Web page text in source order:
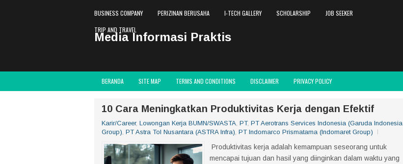
BUSINESS COMPANY PERIZINAN BERUSAHA I-TECH GALLERY SCHOLARSHIP
JOB SEEKER
TRIP AND TRAVEL
Media Informasi Praktis
BERANDA SITE MAP TERMS AND CONDITIONS DISCLAIMER PRIVACY POLICY
10 Cara Meningkatkan Produktivitas Kerja dengan Efektif
Karir/Career, Lowongan Kerja BUMN/SWASTA, PT, PT Aerotrans Services Indonesia (Garuda Indonesia
Group), PT Astra Tol Nusantara (ASTRA Infra), PT Indomarco Prismatama (Indomaret Group)
Produktivitas kerja adalah kemampuan seseorang untuk
mencapai tujuan dan hasil yang diinginkan dalam waktu yang